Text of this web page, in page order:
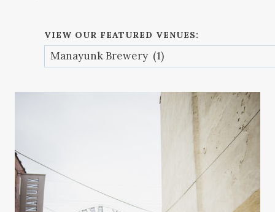
VIEW OUR FEATURED VENUES: